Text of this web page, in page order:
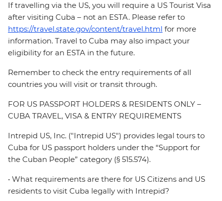
If travelling via the US, you will require a US Tourist Visa
after visiting Cuba – not an ESTA. Please refer to
https://travel.state.gov/content/travel.html for more
information. Travel to Cuba may also impact your
eligibility for an ESTA in the future.
Remember to check the entry requirements of all
countries you will visit or transit through.
FOR US PASSPORT HOLDERS & RESIDENTS ONLY –
CUBA TRAVEL, VISA & ENTRY REQUIREMENTS
Intrepid US, Inc. ("Intrepid US") provides legal tours to
Cuba for US passport holders under the “Support for
the Cuban People” category (§ 515.574).
• What requirements are there for US Citizens and US
residents to visit Cuba legally with Intrepid?